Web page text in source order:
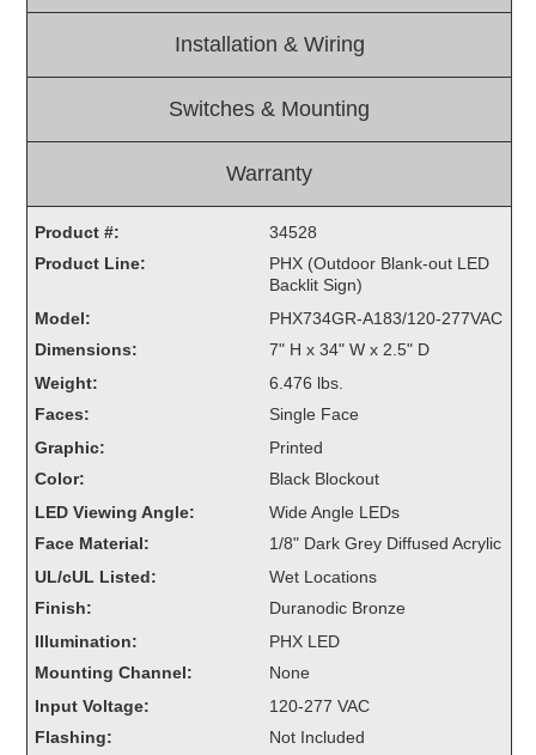
Car Service Center
LED Outdoor Drive-Thru Signs
Loading Dock
Medical In-Use Safety Signs
Workplace Safety and Warning
Carwash Lane Control
LED Ticket Window Signs
Custom Signs
Control Systems
Vehicle Detection System
Overheight Vehicle Detection System
Hubbub
Accessories
Accessories
Stock Products
Installation & Wiring
Switches & Mounting
Warranty
Product #:
34528
Product Line:
PHX (Outdoor Blank-out LED
Backlit Sign)
Model:
PHX734GR-A183/120-277VAC
Dimensions:
7" H x 34" W x 2.5" D
Weight:
6.476 lbs.
Faces:
Single Face
Graphic:
Printed
Color:
Black Blockout
LED Viewing Angle:
Wide Angle LEDs
Face Material:
1/8" Dark Grey Diffused Acrylic
UL/cUL Listed:
Wet Locations
Finish:
Duranodic Bronze
Illumination:
PHX LED
Mounting Channel:
None
Input Voltage:
120-277 VAC
Flashing:
Not Included